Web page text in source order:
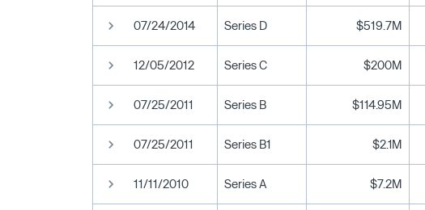
07/24/2014 Series D $519.7M
12/05/2012 Series C $200M
07/25/2011 Series B $114.95M
07/25/2011 Series B1 $2.1M
11/11/2010 Series A $7.2M